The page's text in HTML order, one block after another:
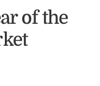
of the